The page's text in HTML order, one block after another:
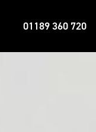
01189 360 720